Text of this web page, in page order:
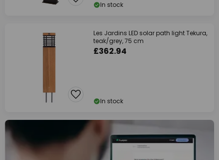
In stock
Les Jardins LED solar path light Tekura,
teak/grey, 75 cm
£362.94
In stock